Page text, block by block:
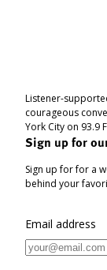
Listener-
courageous
York City on 93.9
Sign up for
Sign up for for a
behind your
Email address